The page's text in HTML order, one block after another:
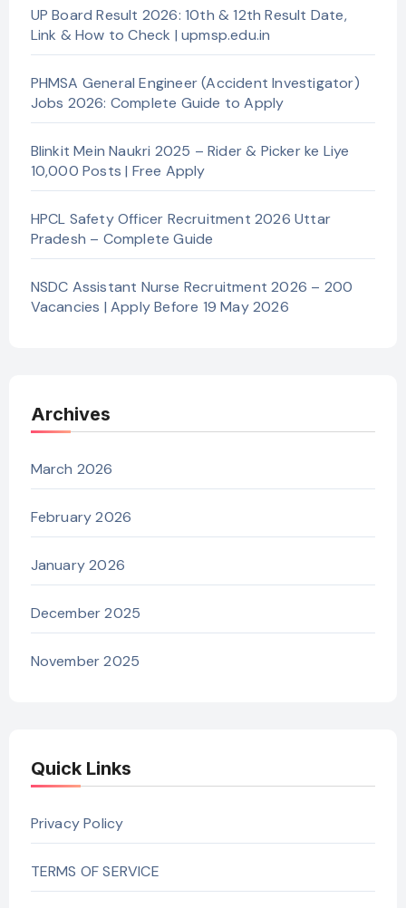
UP Board Result 2026: 10th & 12th Result Date,
Link & How to Check | upmsp.edu.in
PHMSA General Engineer (Accident Investigator)
Jobs 2026: Complete Guide to Apply
Blinkit Mein Naukri 2025 – Rider & Picker ke Liye
10,000 Posts | Free Apply
HPCL Safety Officer Recruitment 2026 Uttar
Pradesh – Complete Guide
NSDC Assistant Nurse Recruitment 2026 – 200
Vacancies | Apply Before 19 May 2026
Archives
March 2026
February 2026
January 2026
December 2025
November 2025
Quick Links
Privacy Policy
TERMS OF SERVICE